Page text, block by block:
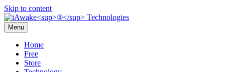
Skip to content
Menu
Home
Free
Store